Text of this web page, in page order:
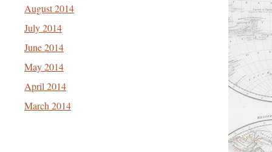
August 2014
July 2014
June 2014
May 2014
April 2014
March 2014